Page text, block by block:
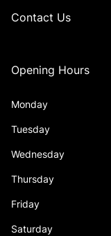
Contact Us
Opening Hours
Monday
Tuesday
Wednesday
Thursday
Friday
Saturday